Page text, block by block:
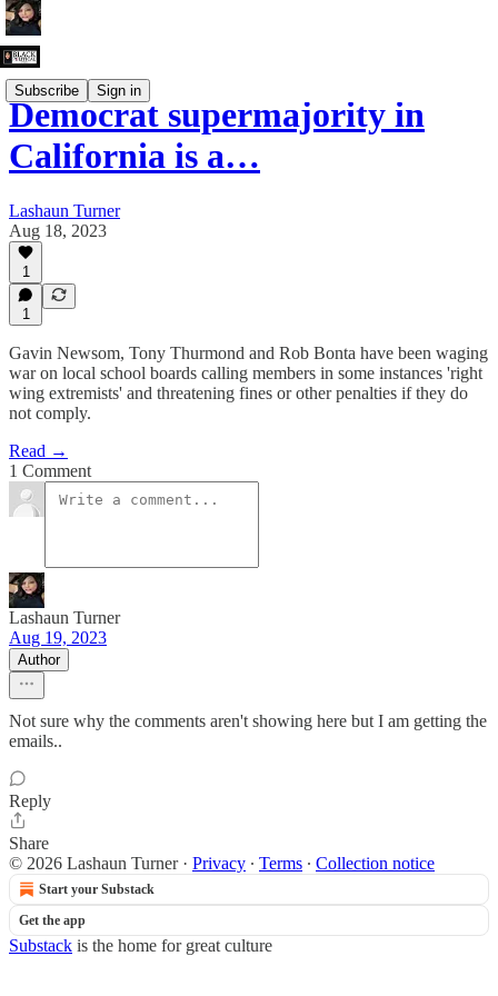
Subscribe Sign in
Democrat supermajority in
California is a…
Lashaun Turner
Aug 18, 2023
1
1
Gavin Newsom, Tony Thurmond and Rob Bonta have been waging
war on local school boards calling members in some instances 'right
wing extremists' and threatening fines or other penalties if they do
not comply.
Read →
1 Comment
Lashaun Turner
Aug 19, 2023
Author
Not sure why the comments aren't showing here but I am getting the
emails..
Reply
Share
© 2026 Lashaun Turner· Privacy ∙ Terms ∙ Collection notice
Start your Substack
Get the app
Substack is the home for great culture